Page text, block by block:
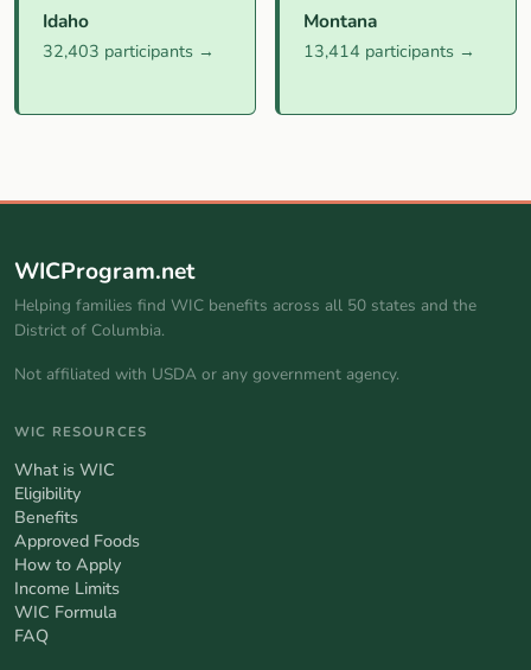
Idaho
32,403 participants →
Montana
13,414 participants →
WICProgram.net
Helping families find WIC benefits across all 50 states and the
District of Columbia.
Not affiliated with USDA or any government agency.
WIC RESOURCES
What is WIC
Eligibility
Benefits
Approved Foods
How to Apply
Income Limits
WIC Formula
FAQ